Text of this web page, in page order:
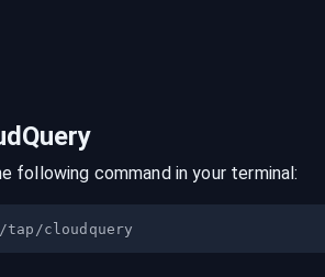
following command in your terminal: